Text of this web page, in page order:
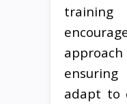
adapt to